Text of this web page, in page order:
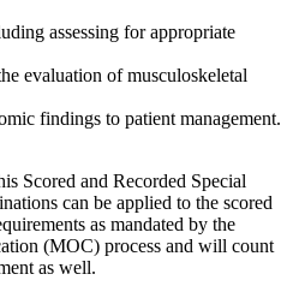
assessing for appropriate
evaluation of musculoskeletal
findings to patient management.
Scored and Recorded Special
can be applied to the scored
as mandated by the
(MOC) process and will count
as well.